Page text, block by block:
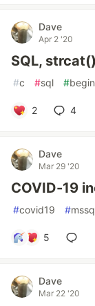
Dave
Apr 2 '20
SQL,
#c #sql #
2 4
Dave
Mar 29 '20
COVID-19
#covid19 #
5
Dave
Mar 22 '20